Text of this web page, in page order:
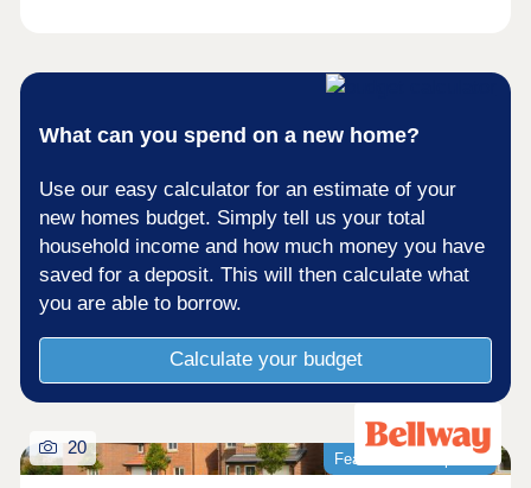
What can you spend on a new home?
Use our easy calculator for an estimate of your
new homes budget. Simply tell us your total
household income and how much money you have
saved for a deposit. This will then calculate what
you are able to borrow.
Calculate your budget
Featured development
20